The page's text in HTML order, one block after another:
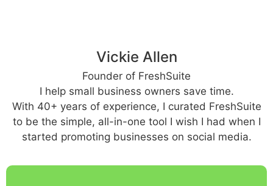
Vickie Allen
Founder of FreshSuite
I help small business owners save time.
With 40+ years of experience, I curated FreshSuite
to be the simple, all-in-one tool I wish I had when I
started promoting businesses on social media.